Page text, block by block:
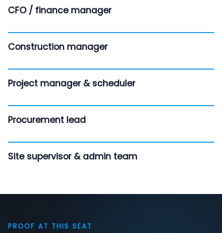
CFO / finance manager
Construction manager
Project manager & scheduler
Procurement lead
Site supervisor & admin team
PROOF AT THIS SEAT